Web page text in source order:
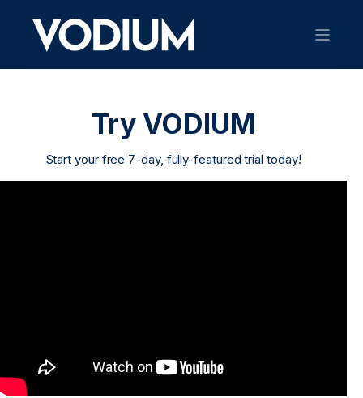
Try VODIUM
Start your free 7-day, fully-featured trial today!